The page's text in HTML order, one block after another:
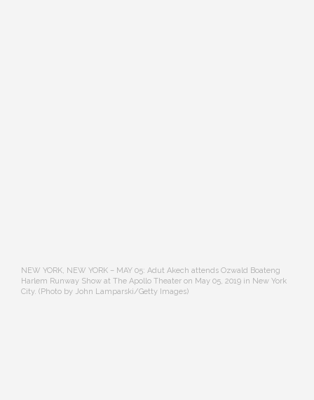
NEW YORK, NEW YORK – MAY 05: Adut Akech attends Ozwald Boateng
Harlem Runway Show at The Apollo Theater on May 05, 2019 in New York
City. (Photo by John Lamparski/Getty Images)